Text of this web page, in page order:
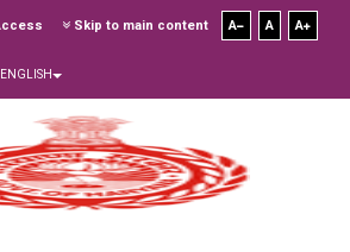
Skip to main content A A A
ENGLISH